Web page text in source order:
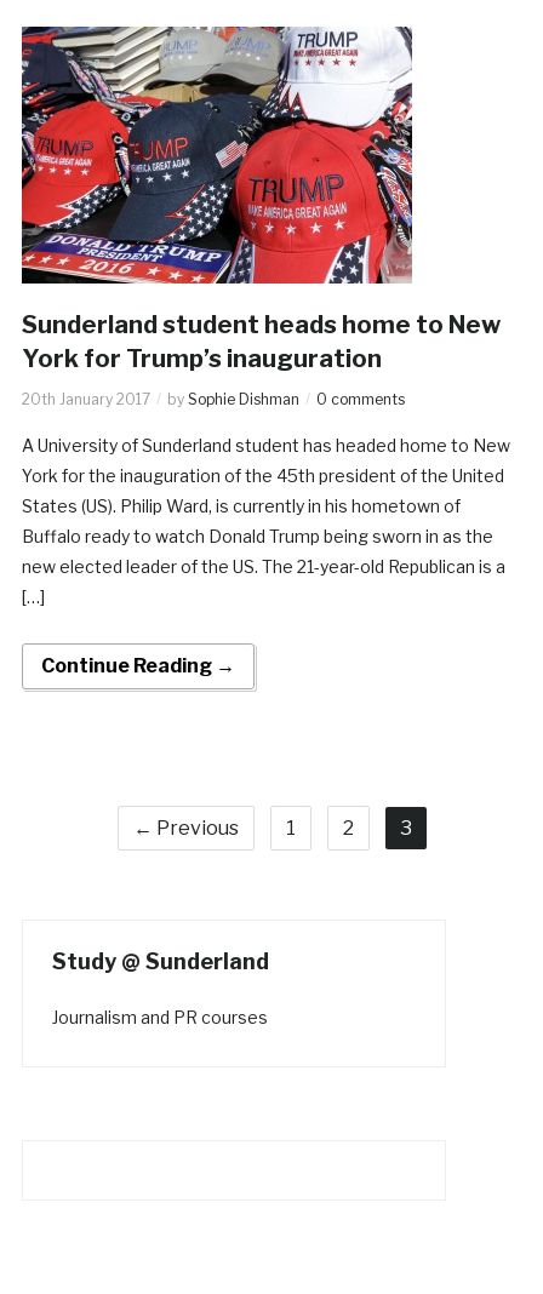
Sunderland student heads home to New
York for Trump’s inauguration
20th January 2017 by Sophie Dishman 0 comments
A University of Sunderland student has headed home to New
York for the inauguration of the 45th president of the United
States (US). Philip Ward, is currently in his hometown of
Buffalo ready to watch Donald Trump being sworn in as the
new elected leader of the US. The 21-year-old Republican is a
[…]
Continue Reading →
← Previous 1 2 3
Study @ Sunderland
Journalism and PR courses